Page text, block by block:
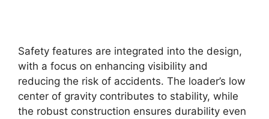
Safety features are integrated into the design,
with a focus on enhancing visibility and
reducing the risk of accidents. The loader’s low
center of gravity contributes to stability, while
the robust construction ensures durability even